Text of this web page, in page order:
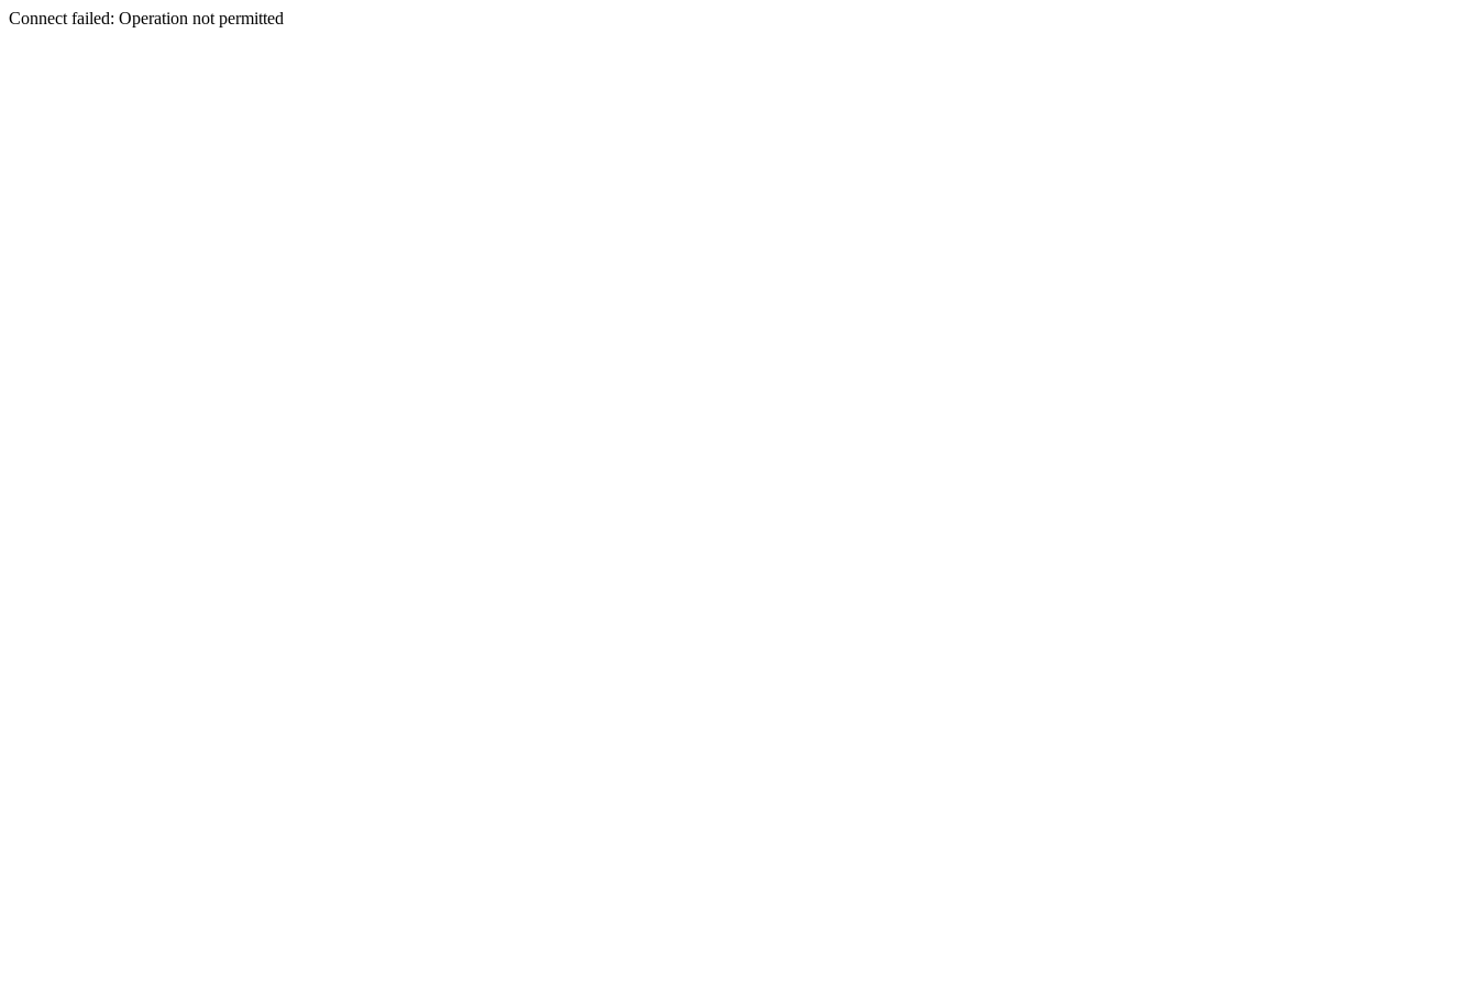
Connect failed: Operation not permitted